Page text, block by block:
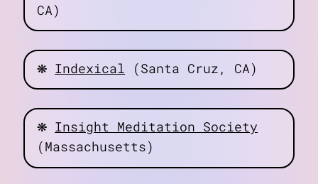
CA)
❋ Indexical (Santa Cruz, CA)
❋ Insight Meditation Society
(Massachusetts)